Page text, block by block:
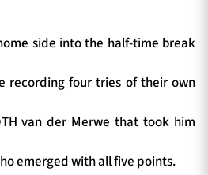
side into the half-time break
recording four tries of their own
van der Merwe that took him
emerged with all five points.